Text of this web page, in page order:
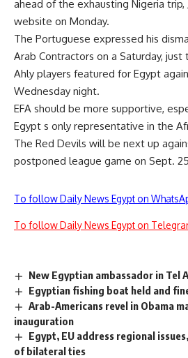
ahead of the exhausting Nigeria
website on Monday.
The Portuguese expressed his
Arab Contractors on a Saturday,
Ahly players featured for Egypt
Wednesday night.
EFA should be more supportive,
Egypt s only representative in the
The Red Devils will be next up
postponed league game on Sept.
To follow Daily News Egypt on
To follow Daily News Egypt on
New Egyptian ambassador in Tel
Egyptian fishing boat held and
Arab-Americans revel in Obama
inauguration
Egypt, EU address regional
of bilateral ties